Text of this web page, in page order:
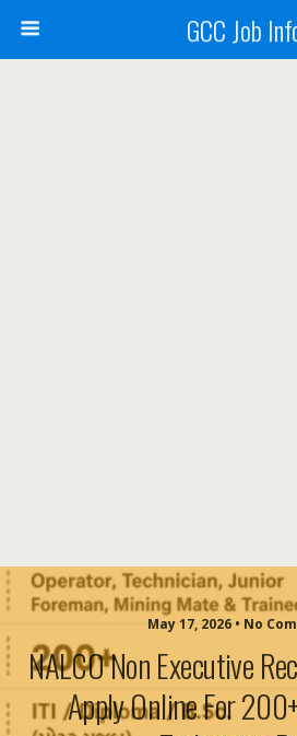
GCC Job
May 17, 2026 • No
NALCO Non Executive
Apply Online For